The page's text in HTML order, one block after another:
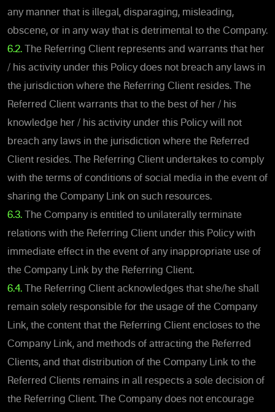
any manner that is illegal, disparaging, misleading,
obscene, or in any way that is detrimental to the Company.
6.2. The Referring Client represents and warrants that her
/ his activity under this Policy does not breach any laws in
the jurisdiction where the Referring Client resides. The
Referred Client warrants that to the best of her / his
knowledge her / his activity under this Policy will not
breach any laws in the jurisdiction where the Referred
Client resides. The Referring Client undertakes to comply
with the terms of conditions of social media in the event of
sharing the Company Link on such resources.
6.3. The Company is entitled to unilaterally terminate
relations with the Referring Client under this Policy with
immediate effect in the event of any inappropriate use of
the Company Link by the Referring Client.
6.4. The Referring Client acknowledges that she/he shall
remain solely responsible for the usage of the Company
Link, the content that the Referring Client encloses to the
Company Link, and methods of attracting the Referred
Clients, and that distribution of the Company Link to the
Referred Clients remains in all respects a sole decision of
the Referring Client. The Company does not encourage